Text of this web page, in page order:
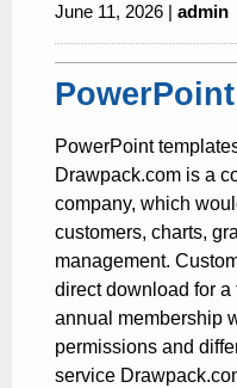
June 11, 2026 | admin
PowerPoint
Drawpack.com is a
company, which
customers, charts,
management.
direct download for a
annual membership
permissions and
service